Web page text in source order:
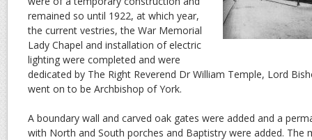
remained so until 1922, at which year,
the current vestries, the War Memorial
Lady Chapel and installation of electric
lighting were completed and were
dedicated by The Right Reverend Dr William Temple, Lord
went on to be Archbishop of York.
A boundary wall and carved oak gates were added and a
with North and South porches and Baptistry were added. The